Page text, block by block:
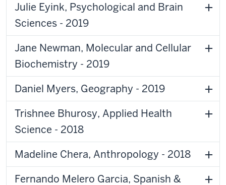
Julie Eyink, Psychological and Brain
Sciences - 2019
Jane Newman, Molecular and Cellular
Biochemistry - 2019
Daniel Myers, Geography - 2019
Trishnee Bhurosy, Applied Health
Science - 2018
Madeline Chera, Anthropology - 2018
Fernando Melero Garcia, Spanish &